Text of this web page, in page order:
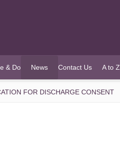
& Do News
(current)
Contact Us A to Z
FOR DISCHARGE CONSENT